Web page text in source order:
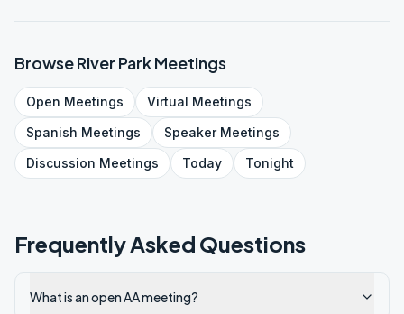
BrowseRiver ParkMeetings
Open Meetings Virtual Meetings
Spanish Meetings SpeakerMeetings
Discussion Meetings Today Tonight
Frequently Asked Questions
What is an open AA meeting?